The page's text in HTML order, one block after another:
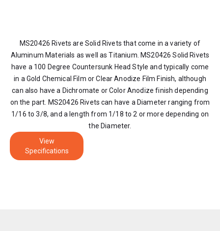
MS20426 Rivets are Solid Rivets that come in a variety of
Aluminum Materials as well as Titanium. MS20426 Solid Rivets
have a 100 Degree Countersunk Head Style and typically come
in a Gold Chemical Film or Clear Anodize Film Finish, although
can also have a Dichromate or Color Anodize finish depending
on the part. MS20426 Rivets can have a Diameter ranging from
1/16 to 3/8, and a length from 1/18 to 2 or more depending on
the Diameter.
View
Specifications